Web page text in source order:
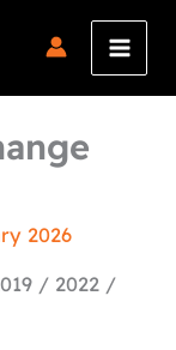
2026
/ 2022 /